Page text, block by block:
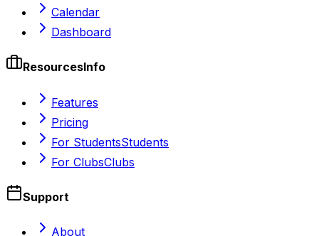
Calendar
Dashboard
ResourcesInfo
Features
Pricing
For StudentsStudents
For ClubsClubs
Support
About